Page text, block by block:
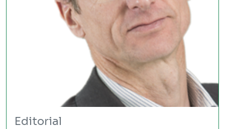
Editorial